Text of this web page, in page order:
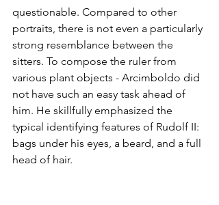
questionable. Compared to other
portraits, there is not even a particularly
strong resemblance between the
sitters. To compose the ruler from
various plant objects - Arcimboldo did
not have such an easy task ahead of
him. He skillfully emphasized the
typical identifying features of Rudolf II:
bags under his eyes, a beard, and a full
head of hair.